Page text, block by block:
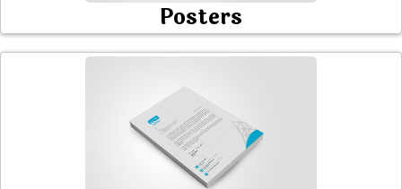
Posters